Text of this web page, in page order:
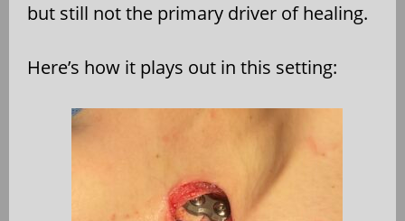
but still not the primary driver of healing.
Here’s how it plays out in this setting: